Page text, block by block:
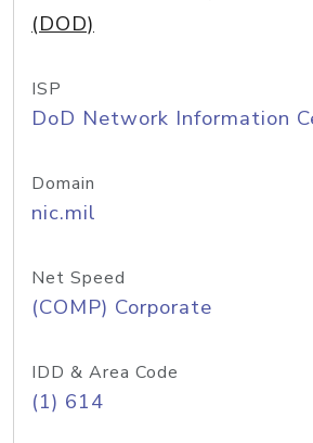
(DOD)
ISP
DoD Network Information
Domain
nic.mil
Net Speed
(COMP) Corporate
IDD & Area Code
(1) 614